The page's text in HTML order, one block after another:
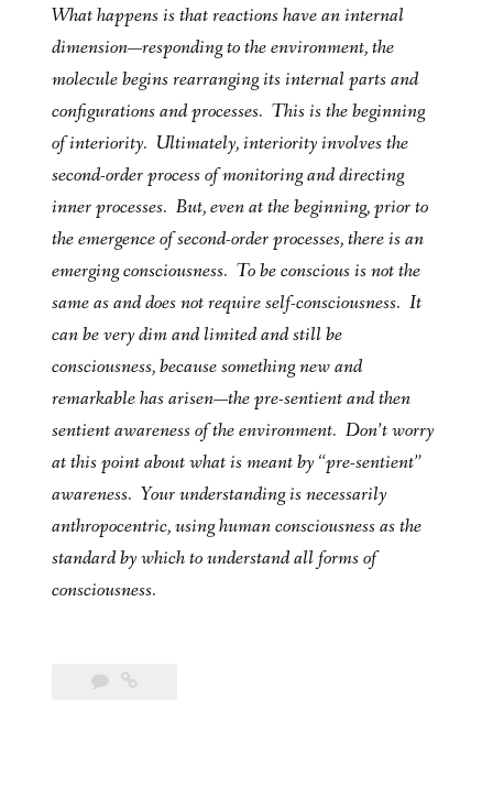
What happens is that reactions have an internal
dimension—responding to the environment, the
molecule begins rearranging its internal parts and
configurations and processes. This is the beginning
of interiority. Ultimately, interiority involves the
second-order process of monitoring and directing
inner processes. But, even at the beginning, prior to
the emergence of second-order processes, there is an
emerging consciousness. To be conscious is not the
same as and does not require self-consciousness. It
can be very dim and limited and still be
consciousness, because something new and
remarkable has arisen—the pre-sentient and then
sentient awareness of the environment. Don’t worry
at this point about what is meant by “pre-sentient”
awareness. Your understanding is necessarily
anthropocentric, using human consciousness as the
standard by which to understand all forms of
consciousness.